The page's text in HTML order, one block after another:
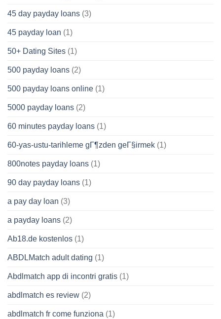
45 day payday loans (3)
45 payday loan (1)
50+ Dating Sites (1)
500 payday loans (2)
500 payday loans online (1)
5000 payday loans (2)
60 minutes payday loans (1)
60-yas-ustu-tarihleme gГ¶zden geГ§irmek (1)
800notes payday loans (1)
90 day payday loans (1)
a pay day loan (3)
a payday loans (2)
Ab18.de kostenlos (1)
ABDLMatch adult dating (1)
Abdlmatch app di incontri gratis (1)
abdlmatch es review (2)
abdlmatch fr come funziona (1)